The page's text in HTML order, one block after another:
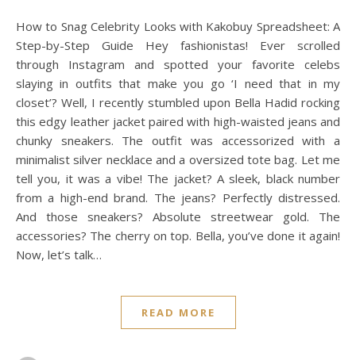
How to Snag Celebrity Looks with Kakobuy Spreadsheet: A
Step-by-Step Guide Hey fashionistas! Ever scrolled
through Instagram and spotted your favorite celebs
slaying in outfits that make you go ‘I need that in my
closet’? Well, I recently stumbled upon Bella Hadid rocking
this edgy leather jacket paired with high-waisted jeans and
chunky sneakers. The outfit was accessorized with a
minimalist silver necklace and a oversized tote bag. Let me
tell you, it was a vibe! The jacket? A sleek, black number
from a high-end brand. The jeans? Perfectly distressed.
And those sneakers? Absolute streetwear gold. The
accessories? The cherry on top. Bella, you’ve done it again!
Now, let’s talk…
READ MORE